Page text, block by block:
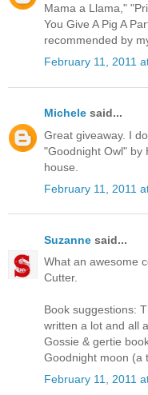
Mama a Llama,"
You Give A Pig A
recommended by
February 11, 2011
Michele said...
Great giveaway. I
"Goodnight Owl" by
house.
February 11, 2011
Suzanne said...
What an awesome
Cutter.
Book suggestions:
written a lot and all
Gossie & gertie
Goodnight moon (a
February 11, 2011